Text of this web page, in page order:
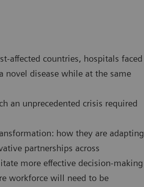
affected countries, hospitals faced
novel disease while at the same
an unprecedented crisis required
how they are adapting
partnerships across
more effective decision-making
workforce will need to be